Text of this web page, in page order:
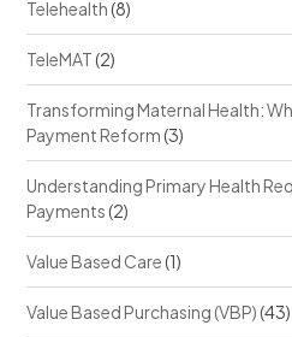
Telehealth(8)
TeleMAT(2)
Transforming Maternal Health:
Payment Reform(3)
Understanding Primary Health
Payments(2)
Value Based Care(1)
Value Based Purchasing (VBP)(43)